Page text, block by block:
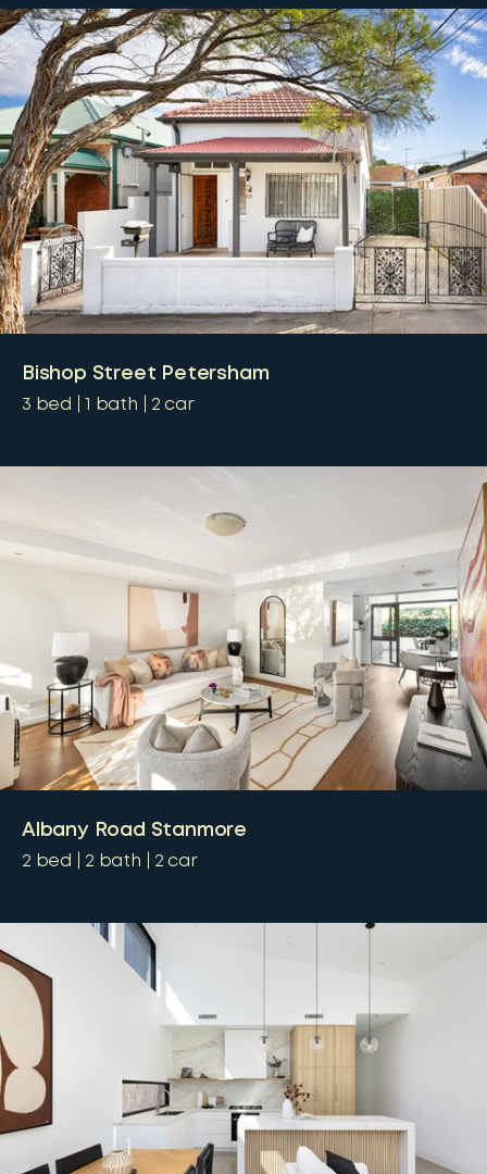
Bishop Street Petersham
3 bed 1 bath 2 car
Albany Road Stanmore
2 bed 2 bath 2 car